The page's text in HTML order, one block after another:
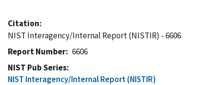
Citation
NIST Interagency/Internal Report (NISTIR) - 6606
Report Number
6606
NIST Pub Series
NIST Interagency/Internal Report (NISTIR)